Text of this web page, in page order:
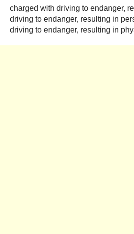
charged with driving to endanger,
driving to endanger, resulting in
driving to endanger, resulting in